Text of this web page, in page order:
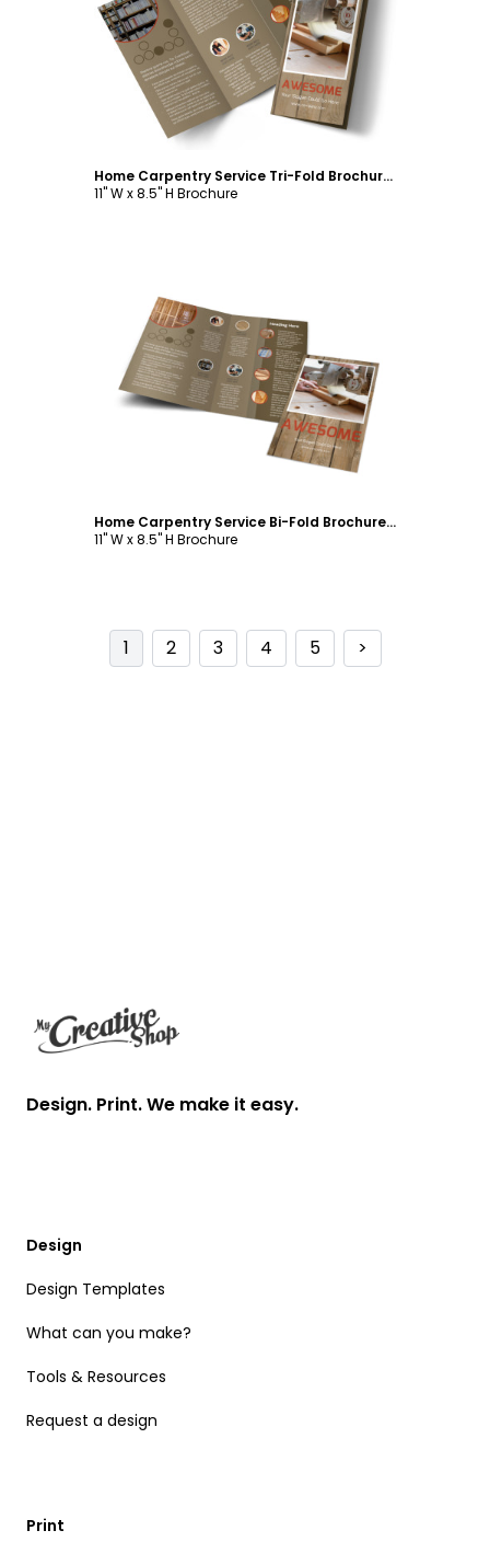
Customize
Home Carpentry Service Tri-Fold Brochure Template
11" W x 8.5" H Brochure
Customize
Home Carpentry Service Bi-Fold Brochure Template
11" W x 8.5" H Brochure
1 2 3 4 5 >
Design. Print. We make it easy.
Design
Design Templates
What can you make?
Tools & Resources
Request a design
Print